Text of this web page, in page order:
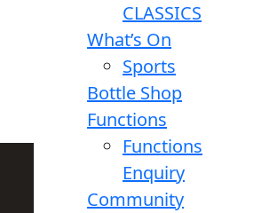
CLASSICS
What’s On
Sports
Bottle Shop
Functions
Functions
Enquiry
Community